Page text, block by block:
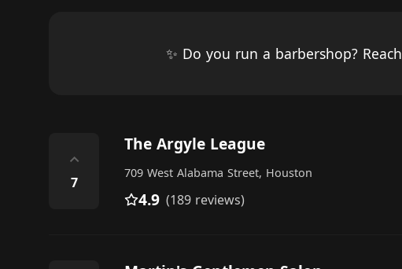
✨ Do you run a barbershop? Reach
⌃
7
The Argyle League
709 West Alabama Street, Houston
4.9 (189 reviews)